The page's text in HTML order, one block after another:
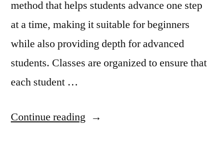
method that helps students advance one step
at a time, making it suitable for beginners
while also providing depth for advanced
students. Classes are organized to ensure that
each student …
Continue reading